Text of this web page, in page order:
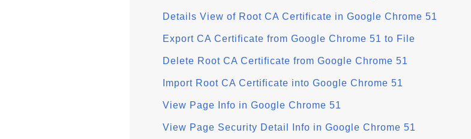
Details View of Root CA Certificate in Google Chrome 51
Export CA Certificate from Google Chrome 51 to File
Delete Root CA Certificate from Google Chrome 51
Import Root CA Certificate into Google Chrome 51
View Page Info in Google Chrome 51
View Page Security Detail Info in Google Chrome 51